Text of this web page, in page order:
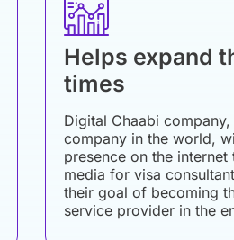
Helps expand
times
Digital Chaabi
company in the world,
presence on the
media for visa
their goal of becoming
service provider in the